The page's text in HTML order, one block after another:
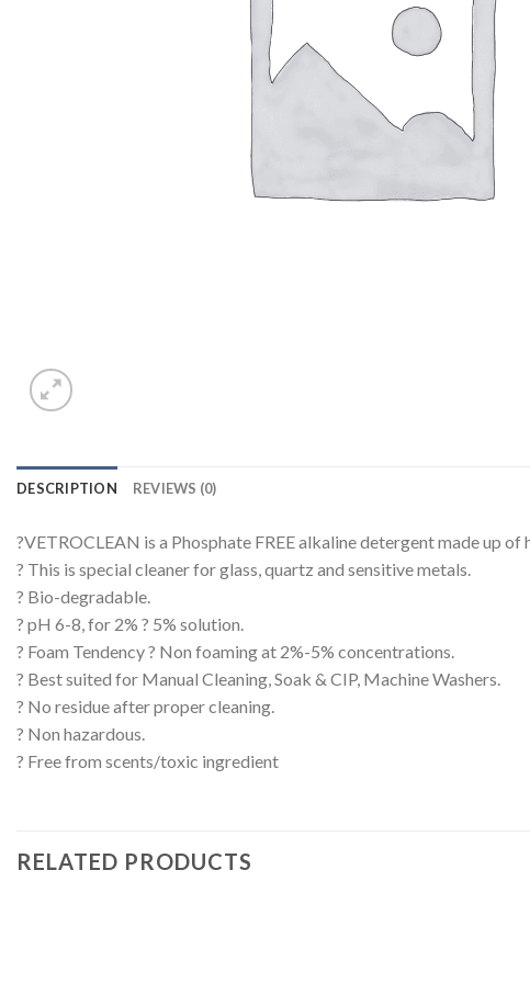
DESCRIPTION REVIEWS (0)
?VETROCLEAN is a Phosphate FREE alkaline detergent made up
? This is special cleaner for glass, quartz and sensitive metals.
? Bio-degradable.
? pH 6-8, for 2% ? 5% solution.
? Foam Tendency ? Non foaming at 2%-5% concentrations.
? Best suited for Manual Cleaning, Soak & CIP, Machine Washers.
? No residue after proper cleaning.
? Non hazardous.
? Free from scents/toxic ingredient
RELATED PRODUCTS